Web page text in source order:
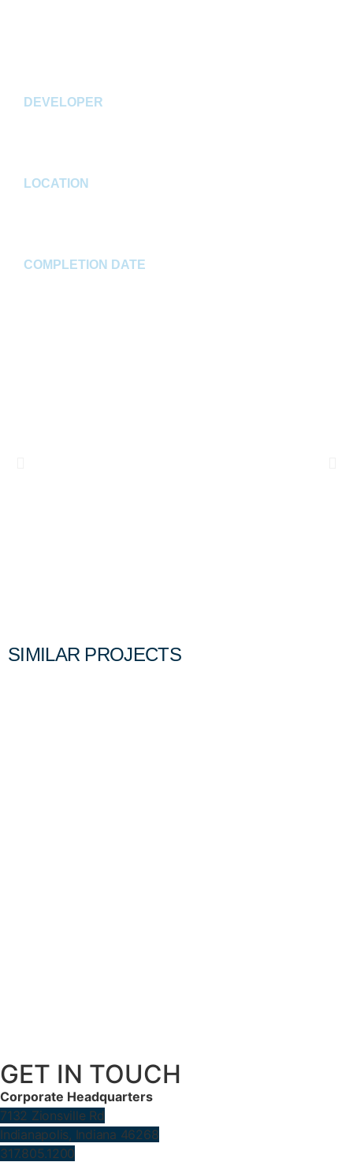
DEVELOPER
LOCATION
COMPLETION DATE
SIMILAR PROJECTS
GET IN TOUCH
Corporate Headquarters
7132 Zionsville Rd
Indianapolis, Indiana 46268
317.805.1200